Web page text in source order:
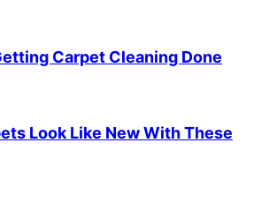
Carpet Cleaning Done
Look Like New With These